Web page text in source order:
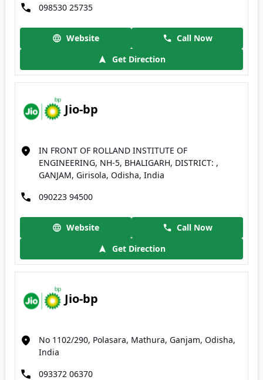
098530 25735
Website
Call Now
Get Direction
Jio-bp
IN FRONT OF ROLLAND INSTITUTE OF
ENGINEERING, NH-5, BHALIGARH, DISTRICT: ,
GANJAM, Girisola, Odisha, India
090223 94500
Website
Call Now
Get Direction
Jio-bp
No 1102/290, Polasara, Mathura, Ganjam, Odisha,
India
093372 06370